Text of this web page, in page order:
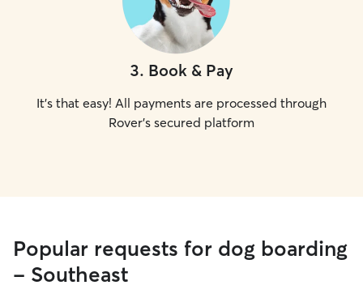
3. Book & Pay
It's that easy! All payments are processed through
Rover's secured platform
Popular requests for dog boarding
- Southeast